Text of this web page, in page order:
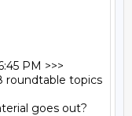
PM >>>
roundtable topics
goes out?